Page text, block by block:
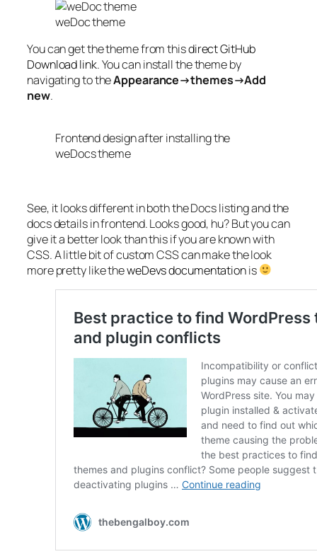
weDoc theme
You can get the theme from thisdirect GitHub
Download link. You can install the theme by
navigating to theAppearance→themes→Add
new.
Frontend design after installing the
weDocs theme
See, it looks different in both the Docs listing and the
docs details in frontend. Looks good, hu? But you can
give it a better look than this if you are known with
CSS. A little bit of custom CSS can make the look
more pretty like theweDevs documentationis